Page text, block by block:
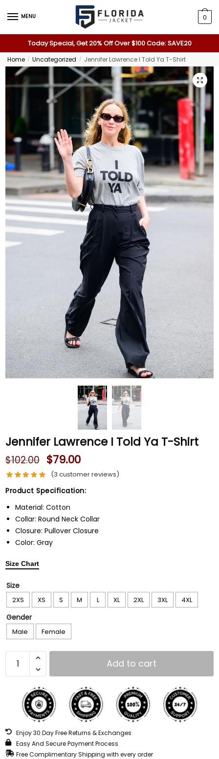
MENU 0
Today Special, Get 20% Off Over $100 Code: SAVE20
Home / Uncategorized / Jennifer Lawrence I Told Ya T-Shirt
Jennifer Lawrence I Told Ya T-Shirt
$102.00 $79.00
(3 customer reviews)
Product Specification:
Material: Cotton
Collar: Round Neck Collar
Closure: Pullover Closure
Color: Gray
Size Chart
Size
2XS XS S M L XL 2XL 3XL 4XL
Gender
Male Female
Add to cart
Enjoy 30 Day Free Returns & Exchanges
Easy And Secure Payment Process
Free Complimentary Shipping with every order